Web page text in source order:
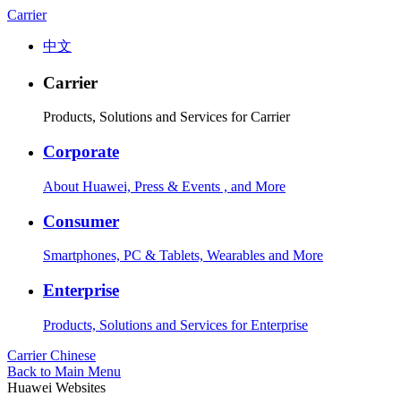
Carrier
中文
Carrier
Products, Solutions and Services for Carrier
Corporate
About Huawei, Press & Events , and More
Consumer
Smartphones, PC & Tablets, Wearables and More
Enterprise
Products, Solutions and Services for Enterprise
Carrier Chinese
Back to Main Menu
Huawei Websites